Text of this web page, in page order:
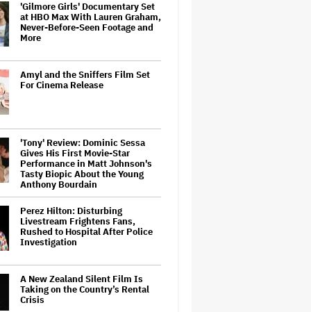
'Gilmore Girls' Documentary Set
at HBO Max With Lauren Graham,
Never-Before-Seen Footage and
More
Amyl and the Sniffers Film Set
For Cinema Release
'Tony' Review: Dominic Sessa
Gives His First Movie-Star
Performance in Matt Johnson's
Tasty Biopic About the Young
Anthony Bourdain
Perez Hilton: Disturbing
Livestream Frightens Fans,
Rushed to Hospital After Police
Investigation
A New Zealand Silent Film Is
Taking on the Country’s Rental
Crisis